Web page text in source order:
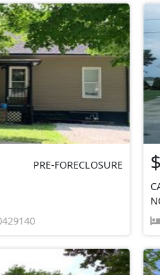
PRE-FORECLOSURE